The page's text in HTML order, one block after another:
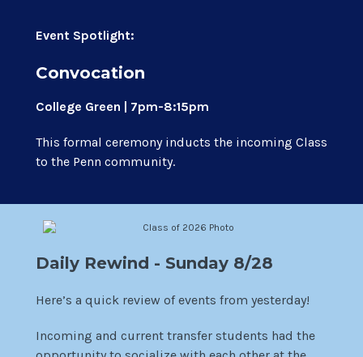
Event Spotlight:
Convocation
College Green | 7pm-8:15pm
This formal ceremony inducts the incoming Class
to the Penn community.
Daily Rewind - Sunday 8/28
Here’s a quick review of events from yesterday!
Incoming and current transfer students had the